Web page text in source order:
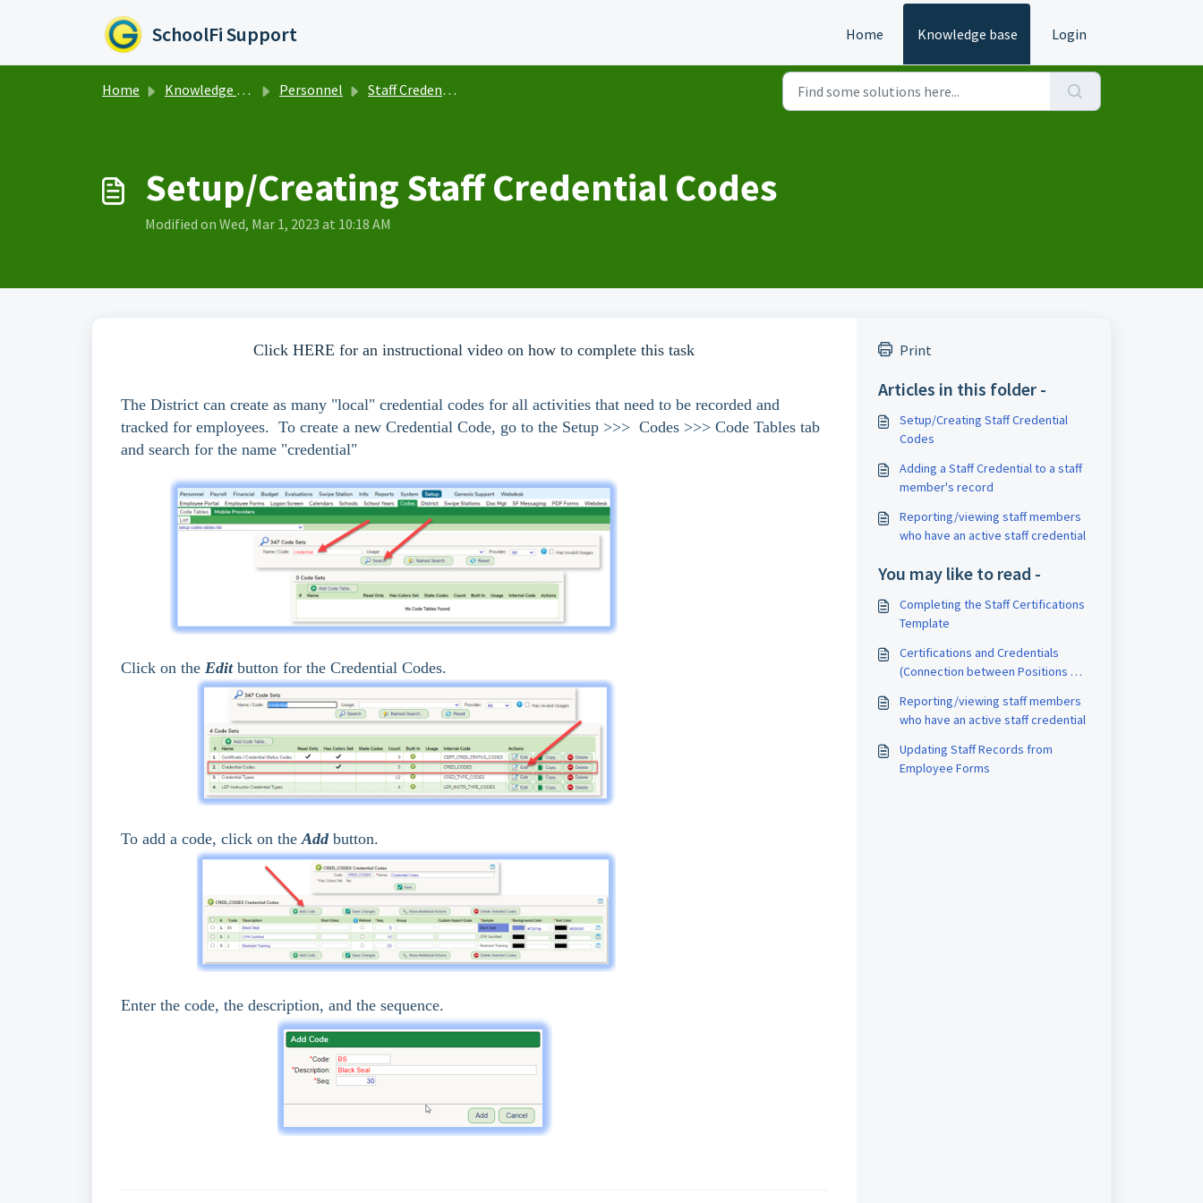
SchoolFi Support Home Knowledge base Login
Home Knowledge base Personnel Staff Credentials
Setup/Creating Staff Credential Codes
Modified on Wed, Mar 1, 2023 at 10:18 AM
Click HERE for an instructional video on how to complete this task
The District can create as many "local" credential codes for all activities that need to be recorded and
tracked for employees. To create a new Credential Code, go to the Setup >>> Codes >>> Code Tables tab
and search for the name "credential"
Click on the Editbutton for the Credential Codes.
To add a code, click on the Addbutton.
Enter the code, the description, and the sequence.
Print
Articles in this folder -
Setup/Creating Staff Credential
Codes
Adding a Staff Credential to a staff
member's record
Reporting/viewing staff members
who have an active staff credential
You may like to read -
Completing the Staff Certifications
Template
Certifications and Credentials
(Connection between Positions &
Reporting/viewing staff members
who have an active staff credential
Updating Staff Records from
Employee Forms